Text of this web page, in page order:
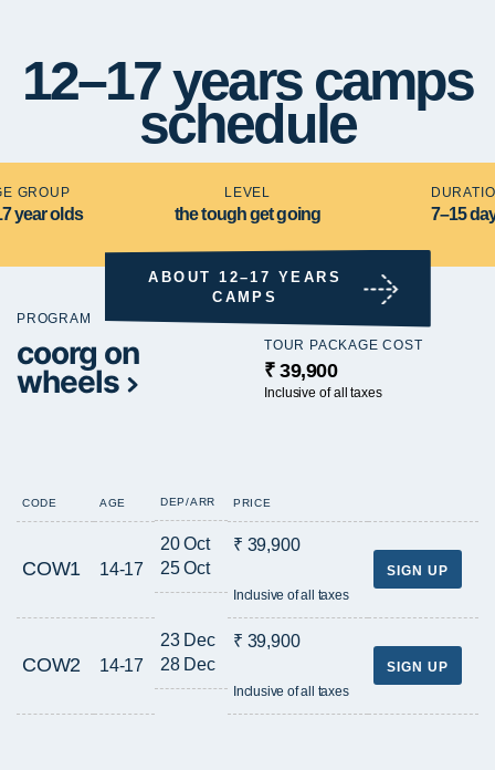
12–17 years camps
schedule
GROUP
year olds
LEVEL
the tough get going 7–15
ABOUT 12–17 YEARS
CAMPS
PROGRAM
coorg on
wheels
TOUR PACKAGE COST
₹ 39,900
Inclusive of all taxes
CODE AGE DEP/ARR PRICE
COW1 14-17
20 Oct
25 Oct
₹ 39,900
Inclusive of all taxes
SIGN UP
COW2 14-17
23 Dec
28 Dec
₹ 39,900
Inclusive of all taxes
SIGN UP